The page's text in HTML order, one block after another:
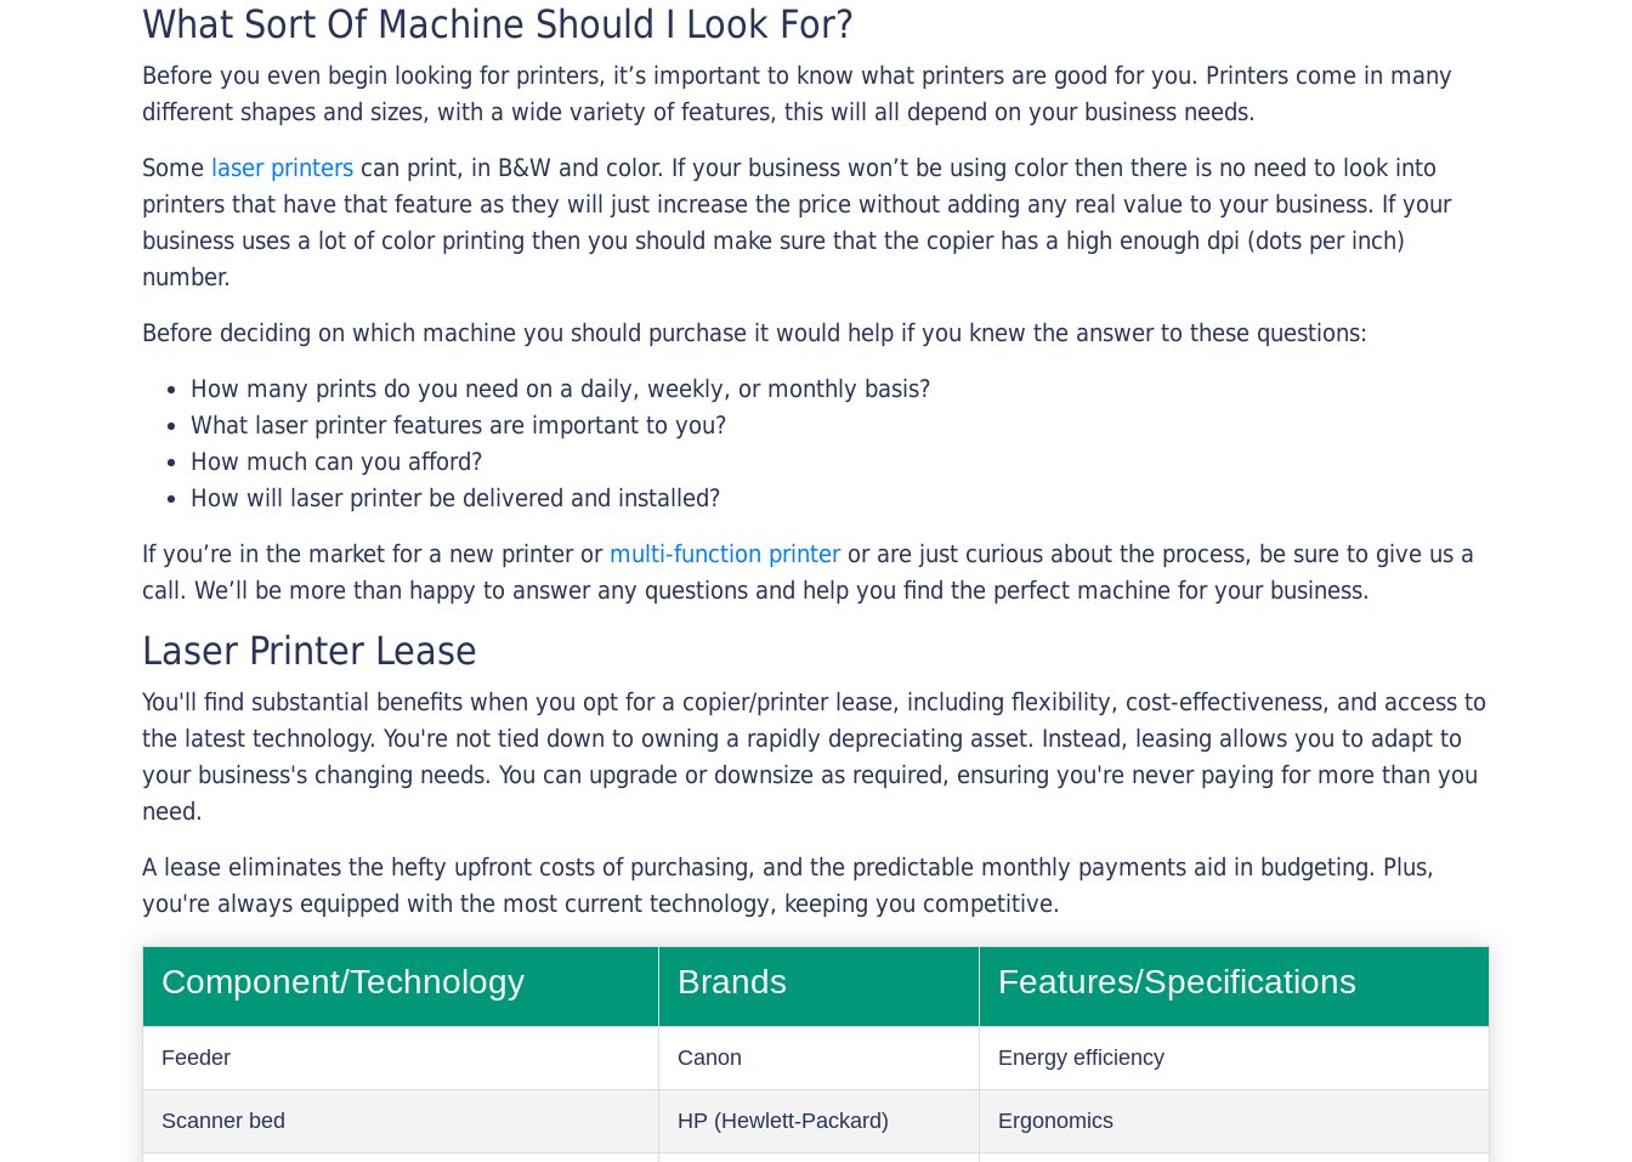
What Sort Of Machine Should I Look For?
Before you even begin looking for printers, it’s important to know what printers are good for you. Printers come in many
different shapes and sizes, with a wide variety of features, this will all depend on your business needs.
Some laser printers can print, in B&W and color. If your business won’t be using color then there is no need to look into
printers that have that feature as they will just increase the price without adding any real value to your business. If your
business uses a lot of color printing then you should make sure that the copier has a high enough dpi (dots per inch)
number.
Before deciding on which machine you should purchase it would help if you knew the answer to these questions:
How many prints do you need on a daily, weekly, or monthly basis?
What laser printer features are important to you?
How much can you afford?
How will laser printer be delivered and installed?
If you’re in the market for a new printer or multi-function printeror are just curious about the process, be sure to give us a
call. We’ll be more than happy to answer any questions and help you find the perfect machine for your business.
Laser Printer Lease
You'll find substantial benefits when you opt for a copier/printer lease, including flexibility, cost-effectiveness, and access to
the latest technology. You're not tied down to owning a rapidly depreciating asset. Instead, leasing allows you to adapt to
your business's changing needs. You can upgrade or downsize as required, ensuring you're never paying for more than you
need.
A lease eliminates the hefty upfront costs of purchasing, and the predictable monthly payments aid in budgeting. Plus,
you're always equipped with the most current technology, keeping you competitive.
Component/Technology Brands Features/Specifications
Feeder Canon Energy efficiency
Scanner bed HP (Hewlett-Packard) Ergonomics